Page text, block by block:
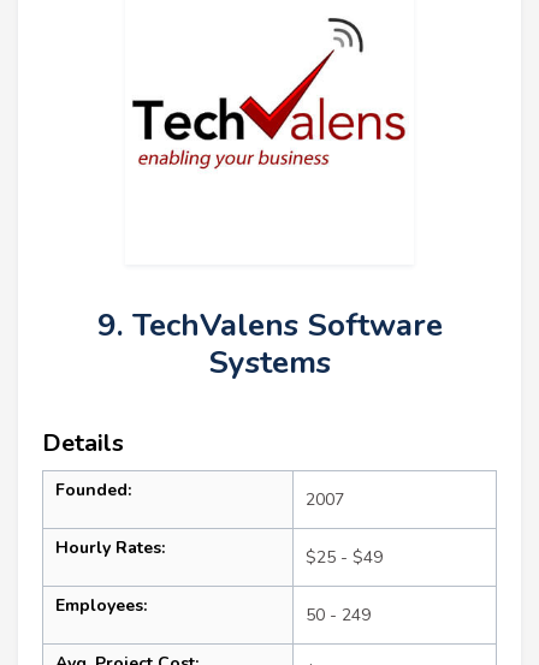
9. TechValens Software
Systems
Details
Founded: 2007
Hourly Rates: $25 - $49
Employees: 50 - 249